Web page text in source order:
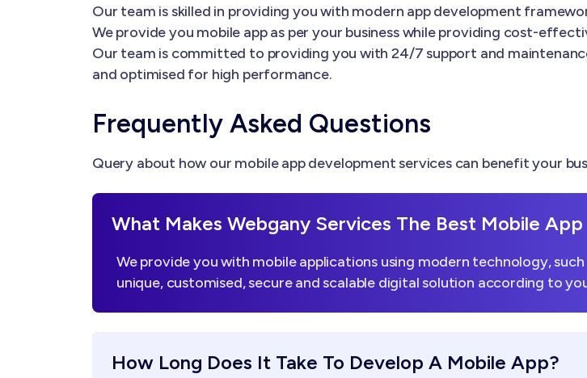
Our team is skilled in providing you with modern app development
We provide you mobile app as per your business while providing cost-
Our team is committed to providing you with 24/7 support and
and optimised for high performance.
Frequently Asked Questions
Query about how our mobile app development services can benefit your
What Makes Webgany Services The Best Mobile
We provide you with mobile applications using modern technology,
unique, customised, secure and scalable digital solution according to
How Long Does It Take To Develop A Mobile App?